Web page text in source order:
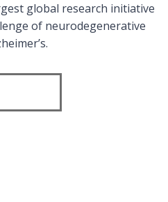
global research initiative
of neurodegenerative